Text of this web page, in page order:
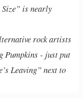
Size” is nearly
rock artists
Pumpkins - just put
Leaving” next to